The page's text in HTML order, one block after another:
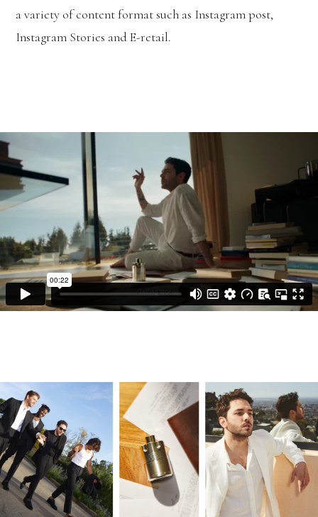
a variety of content format such as Instagram post,
Instagram Stories and E-retail.